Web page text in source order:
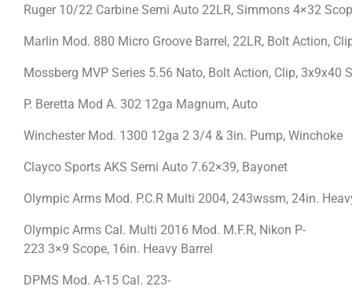
Ruger 10/22 Carbine Semi Auto 22LR, Simmons 4×32
Marlin Mod. 880 Micro Groove Barrel, 22LR, Bolt Action,
Mossberg MVP Series 5.56 Nato, Bolt Action, Clip, 3x9x40
P. Beretta Mod A. 302 12ga Magnum, Auto
Winchester Mod. 1300 12ga 2 3/4 & 3in. Pump, Winchoke
Clayco Sports AKS Semi Auto 7.62×39, Bayonet
Olympic Arms Mod. P.C.R Multi 2004, 243wssm, 24in.
Olympic Arms Cal. Multi 2016 Mod. M.F.R, Nikon P-
223 3×9 Scope, 16in. Heavy Barrel
DPMS Mod. A-15 Cal. 223-